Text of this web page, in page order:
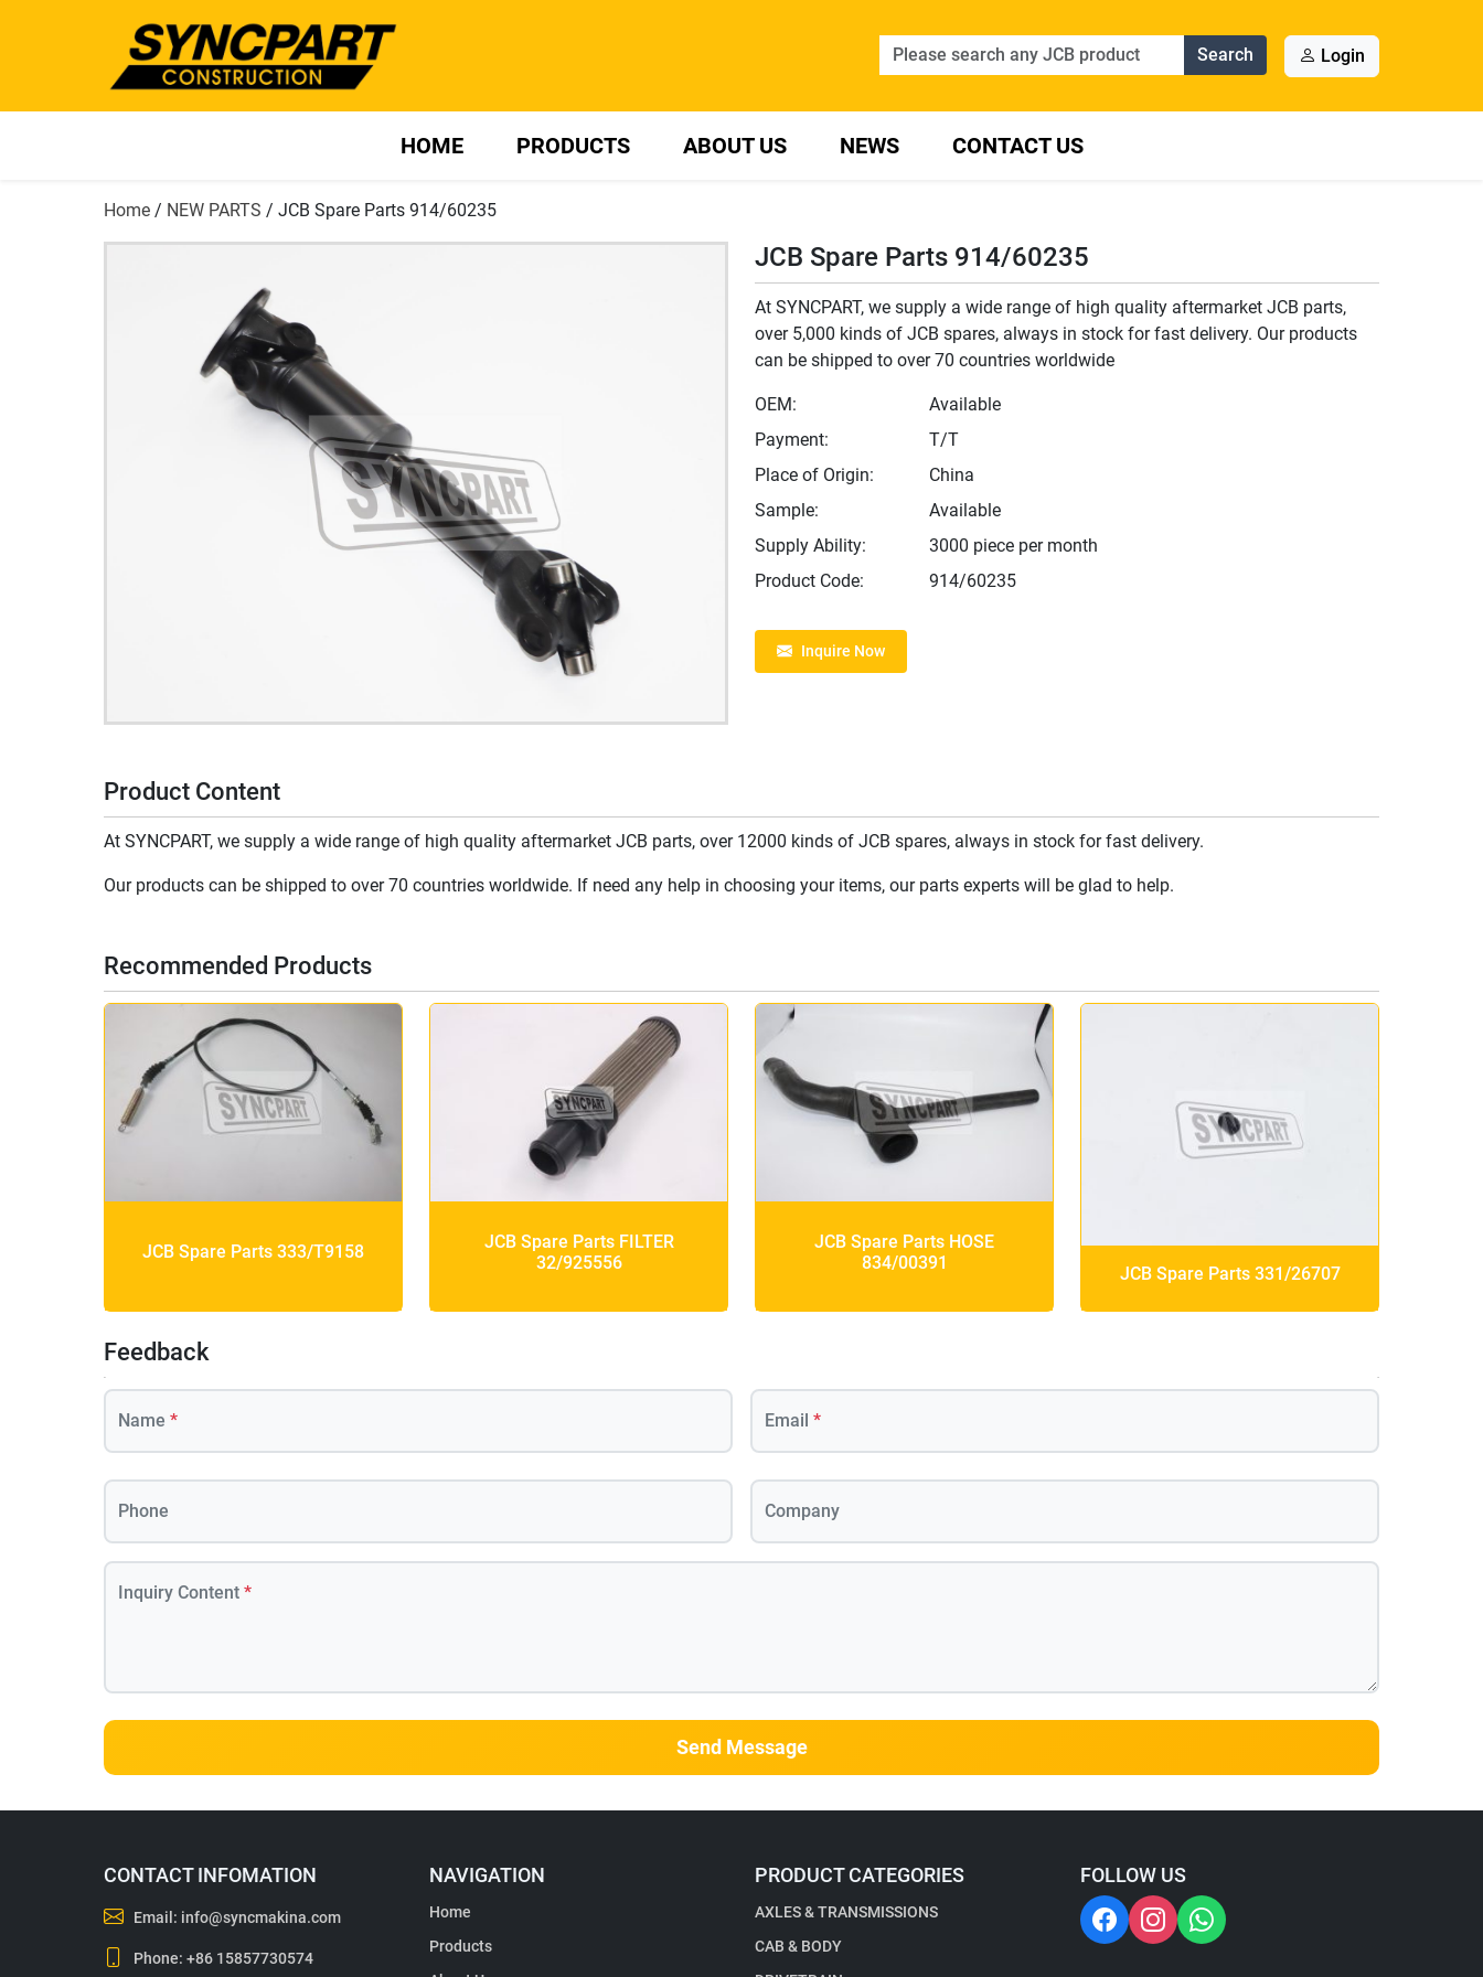
Search Login
HOME PRODUCTS ABOUT US NEWS CONTACT US
Home / NEW PARTS / JCB Spare Parts 914/60235
JCB Spare Parts 914/60235
At SYNCPART, we supply a wide range of high quality aftermarket JCB parts,
over 5,000 kinds of JCB spares, always in stock for fast delivery. Our products
can be shipped to over 70 countries worldwide
OEM:
Available
Payment:
T/T
Place of Origin:
China
Sample:
Available
Supply Ability:
3000 piece per month
Product Code:
914/60235
Inquire Now
Product Content
At SYNCPART, we supply a wide range of high quality aftermarket JCB parts, over 12000 kinds of JCB spares, always in stock for fast delivery.
Our products can be shipped to over 70 countries worldwide. If need any help in choosing your items, our parts experts will be glad to help.
Recommended Products
JCB Spare Parts 333/T9158
JCB Spare Parts FILTER
32/925556
JCB Spare Parts HOSE
834/00391
JCB Spare Parts 331/26707
Feedback
Name * Email *
Phone Company
Inquiry Content *
Send Message
CONTACT INFOMATION
Email: info@syncmakina.com
Phone:+86 15857730574
NAVIGATION
Home
Products
PRODUCT CATEGORIES
AXLES & TRANSMISSIONS
CAB & BODY
FOLLOW US